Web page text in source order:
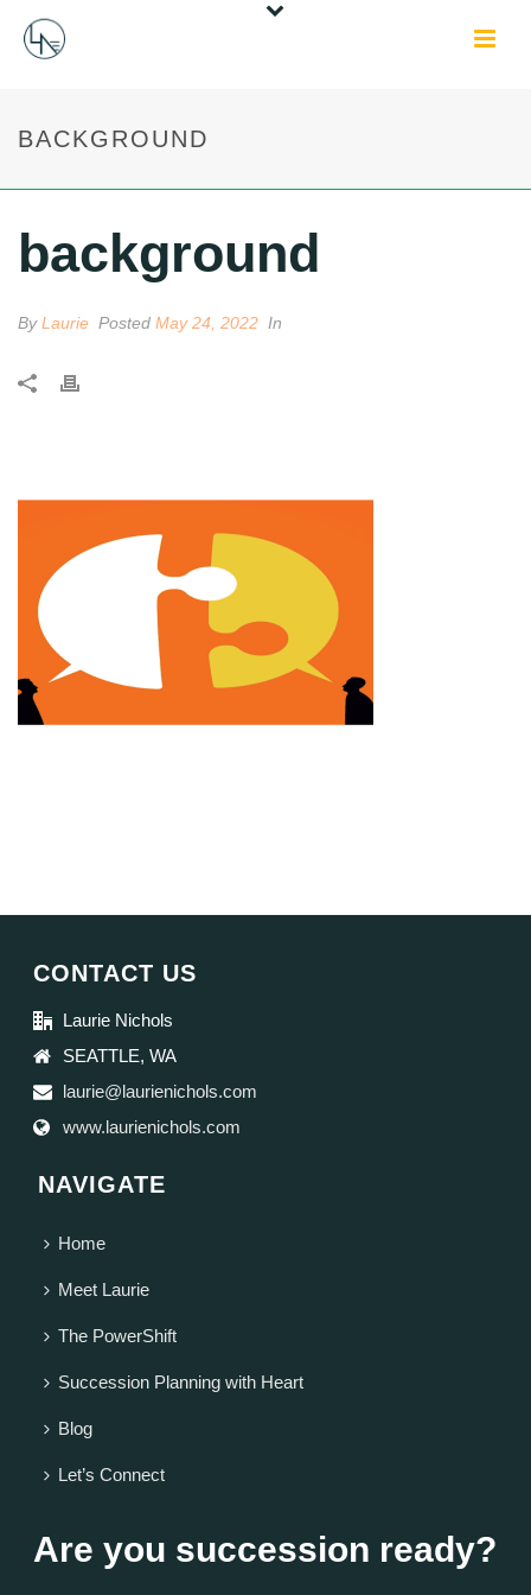
BACKGROUND
background
ByLaurie Posted May 24, 2022 In
CONTACT US
Laurie Nichols
SEATTLE, WA
laurie@laurienichols.com
www.laurienichols.com
NAVIGATE
Home
Meet Laurie
The PowerShift
Succession Planning with Heart
Blog
Let’s Connect
Are you succession ready?